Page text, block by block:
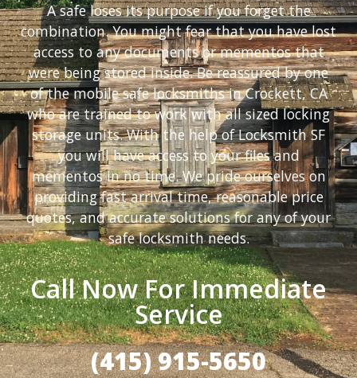
A safe loses its purpose if you forget the
combination. You might fear that you have lost
access to any documents or mementos that
were being stored inside. Be reassured by one
of the mobile safe locksmiths in Crockett, CA
who are trained to work with all sized locking
storage units. With the help of Locksmith SF
you will have access to your files and
mementos in no time. We pride ourselves on
providing fast arrival time, reasonable price
quotes, and accurate solutions for any of your
safe locksmith needs.
Call Now For Immediate
Service
(415) 915-5650